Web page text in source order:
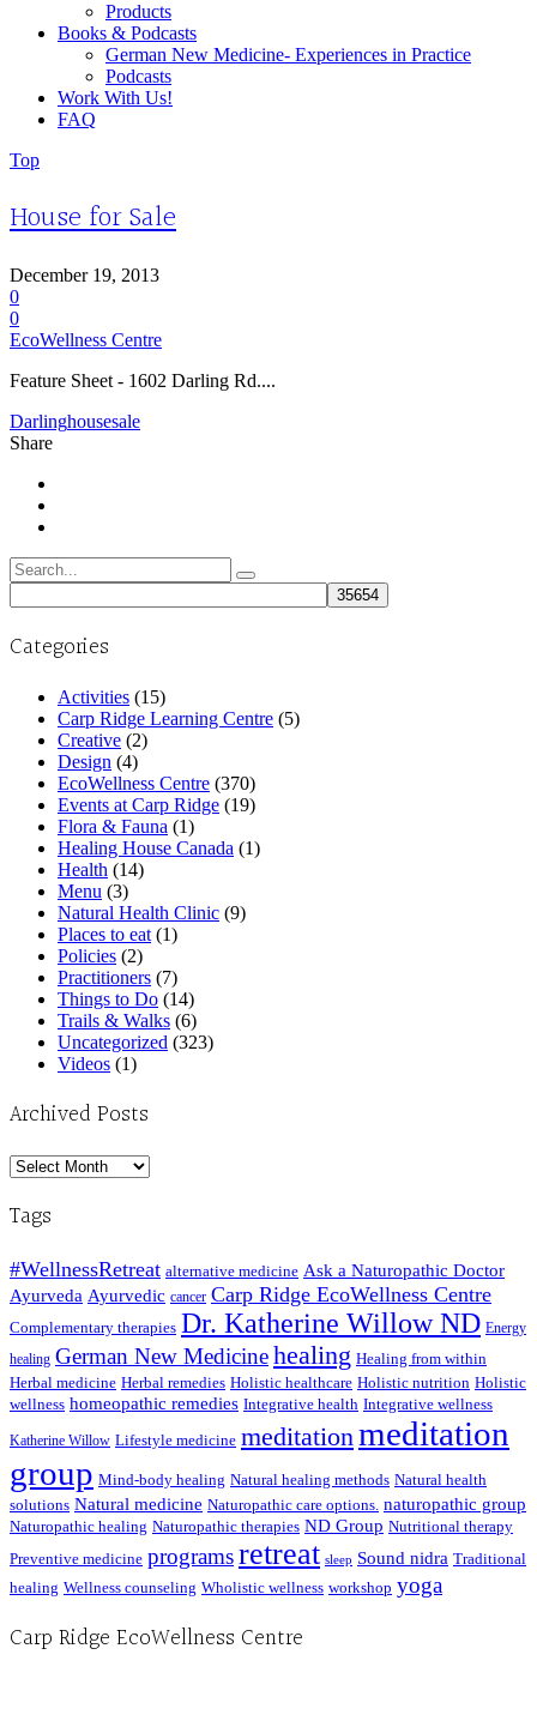
Products
Books & Podcasts
German New Medicine- Experiences in Practice
Podcasts
Work With Us!
FAQ
Top
House for Sale
December 19, 2013
0
0
EcoWellness Centre
Feature Sheet - 1602 Darling Rd....
Darlinghousesale
Share
Search
for:
Categories
Activities (15)
Carp Ridge Learning Centre (5)
Creative (2)
Design (4)
EcoWellness Centre (370)
Events at Carp Ridge (19)
Flora & Fauna (1)
Healing House Canada (1)
Health (14)
Menu (3)
Natural Health Clinic (9)
Places to eat (1)
Policies (2)
Practitioners (7)
Things to Do (14)
Trails & Walks (6)
Uncategorized (323)
Videos (1)
Archived Posts
Archived
Tags
#WellnessRetreat alternative medicine Ask a Naturopathic Doctor
Ayurveda Ayurvedic cancer Carp Ridge EcoWellness Centre
Complementary therapies Dr. Katherine Willow ND Energy
healing German New Medicinehealing Healing from within
Herbal medicine Herbal remedies Holistic healthcare Holistic nutrition Holistic
wellness homeopathic remedies Integrative health Integrative wellness
Katherine Willow Lifestyle medicine meditationmeditation
group Mind-body healing Natural healing methods Natural health
solutions Natural medicine Naturopathic care options. naturopathic group
Naturopathic healing Naturopathic therapies ND Group Nutritional therapy
Preventive medicine programsretreat sleep Sound nidra Traditional
healing Wellness counseling Wholistic wellness workshop yoga
Carp Ridge EcoWellness Centre